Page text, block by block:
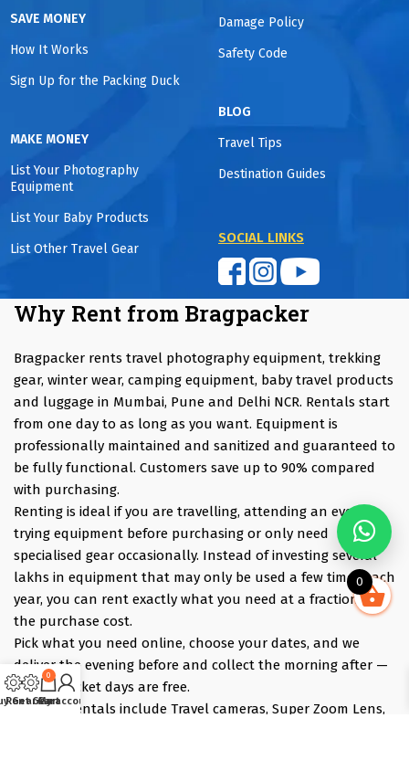
SAVE MONEY
How It Works
Sign Up for the Packing Duck
MAKE MONEY
List Your Photography
Equipment
List Your Baby Products
List Other Travel Gear
Damage Policy
Safety Code
BLOG
Travel Tips
Destination Guides
SOCIAL LINKS
Why Rent from Bragpacker
Bragpacker rents travel photography equipment, trekking
gear, winter wear, camping equipment, baby travel products
and luggage in Mumbai, Pune and Delhi NCR. Rentals start
from one day to as long as you want. Equipment is
professionally maintained and sanitized and guaranteed to
be fully functional. Customers save up to 90% compared
with purchasing.
Renting is ideal if you are travelling, attending an event,
trying equipment before purchasing or only need
specialised gear occasionally. Instead of investing several
lakhs in equipment that may only be used a few times each
year, you can rent exactly what you need at a fraction of
the purchase cost.
Pick what you need online, choose your dates, and we
deliver the evening before and collect the morning after —
those bracket days are free.
Popular rentals include Travel cameras, Super Zoom Lens,
0
Gear
Rent Gear
0
Cart
My account